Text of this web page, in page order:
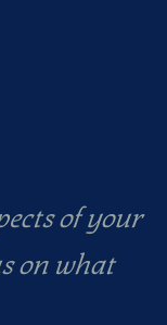
of your
on what